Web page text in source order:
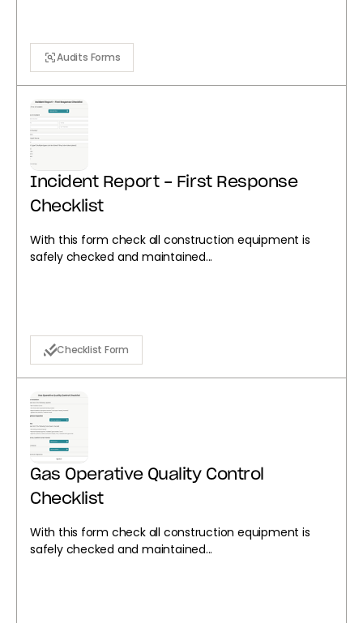
Audits Forms
Incident Report - First Response
Checklist
With this form check all construction equipment is
safely checked and maintained...
Checklist Form
Gas Operative Quality Control
Checklist
With this form check all construction equipment is
safely checked and maintained...